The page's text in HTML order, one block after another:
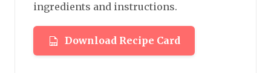
ingredients and instructions.
Download Recipe Card